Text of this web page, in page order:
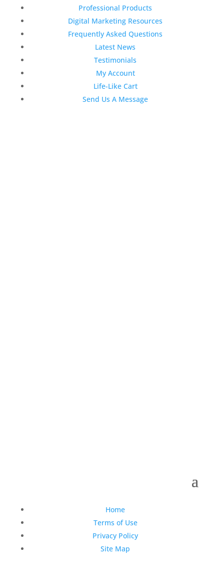
Professional Products
Digital Marketing Resources
Frequently Asked Questions
Latest News
Testimonials
My Account
Life-Like Cart
Send Us A Message
Home
Terms of Use
Privacy Policy
Site Map